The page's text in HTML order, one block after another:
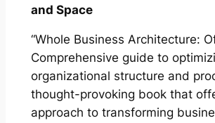
and Space
“Whole Business Architecture:
Comprehensive guide to
organizational structure and
thought-provoking book that
approach to transforming